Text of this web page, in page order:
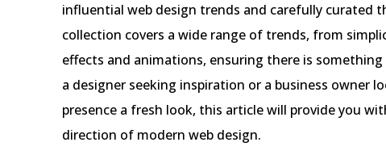
influential web design trends and carefully curated
collection covers a wide range of trends, from
effects and animations, ensuring there is
a designer seeking inspiration or a business owner
presence a fresh look, this article will provide you
direction of modern web design.